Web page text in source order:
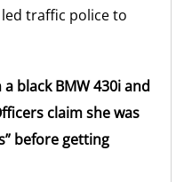
traffic police to
black BMW 430i and
claim she was
before getting